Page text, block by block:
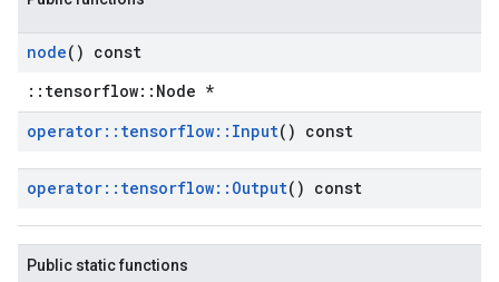
node() const
::tensorflow::Node *
operator:: tensorflow:: Input() const
operator:: tensorflow:: Output() const
Public static functions